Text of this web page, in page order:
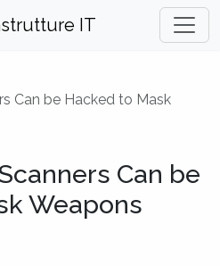
IT
Can be Hacked to Mask
Can be
Weapons